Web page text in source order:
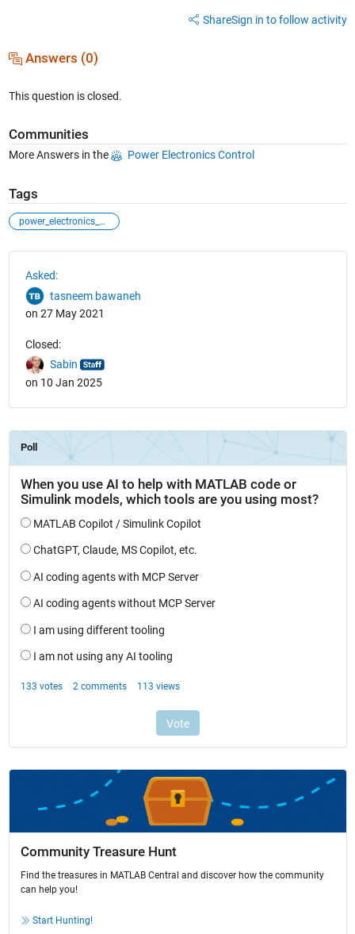
ShareSign in to follow activity
Answers (0)
This question is closed.
Communities
More Answers in the Power Electronics Control
Tags
power_electronics_control
Asked:
tasneem bawaneh
on 27 May 2021
Closed:
Sabin
on 10 Jan 2025
Community Treasure Hunt
Find the treasures in MATLAB Central and discover how the community
can help you!
Start Hunting!